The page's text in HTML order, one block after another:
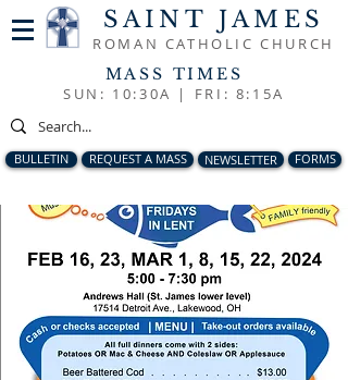
SAINT JAMES
ROMAN CATHOLIC CHURCH
MASS TIMES
SUN: 10:30A | FRI: 8:15A
BULLETIN REQUEST A MASS NEWSLETTER FORMS